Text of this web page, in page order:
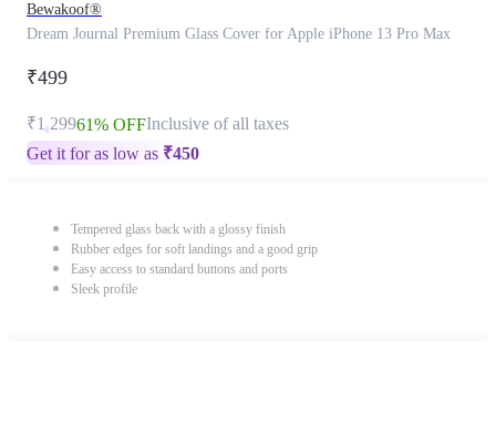
Bewakoof®
Dream Journal Premium Glass Cover for Apple iPhone 13 Pro Max
₹499
₹1,29961% OFFInclusive of all taxes
Get it for as low as ₹450
Tempered glass back with a glossy finish
Rubber edges for soft landings and a good grip
Easy access to standard buttons and ports
Sleek profile